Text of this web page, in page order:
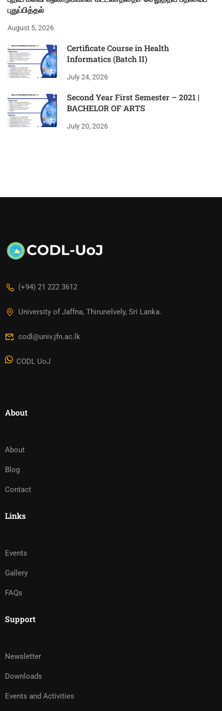
புதுப்பித்தல்
August 5, 2026
Certificate Course in Health
Informatics (Batch II)
July 24, 2026
Second Year First Semester – 2021 |
BACHELOR OF ARTS
July 20, 2026
(+94) 21 222 3612
University of Jaffna, Thirunelvely, Sri Lanka.
codl@univ.jfn.ac.lk
CODL UoJ
About
About
Blog
Contact
Links
Events
Gallery
FAQs
Support
Newsletter
Downloads
Events and Activities